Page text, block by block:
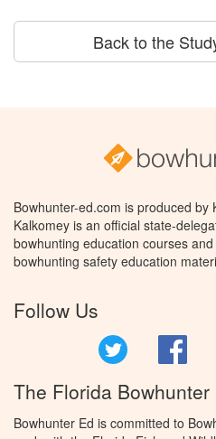
Back to the
Bowhunter-ed.com is produced by
Kalkomey is an official state-
bowhunting education courses
bowhunting safety education
Follow Us
The Florida Bowhunter
Bowhunter Ed is committed to